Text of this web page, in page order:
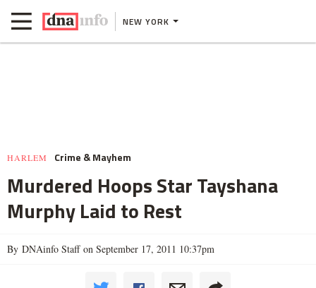
NEW YORK
HARLEM Crime & Mayhem
Murdered Hoops Star Tayshana
Murphy Laid to Rest
By DNAinfo Staff on September 17, 2011 10:37pm